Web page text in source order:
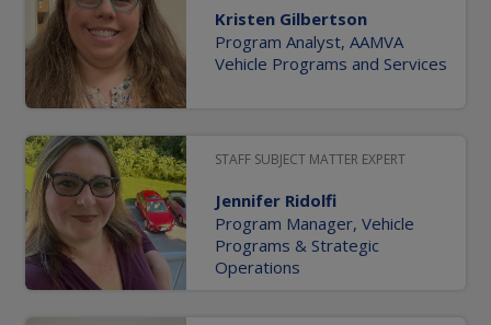
Kristen Gilbertson
Program Analyst, AAMVA
Vehicle Programs and Services
STAFF SUBJECT MATTER EXPERT
Jennifer Ridolfi
Program Manager, Vehicle
Programs & Strategic
Operations